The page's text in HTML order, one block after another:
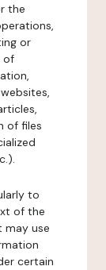
the
or
of
of files
to
of the
may use
certain